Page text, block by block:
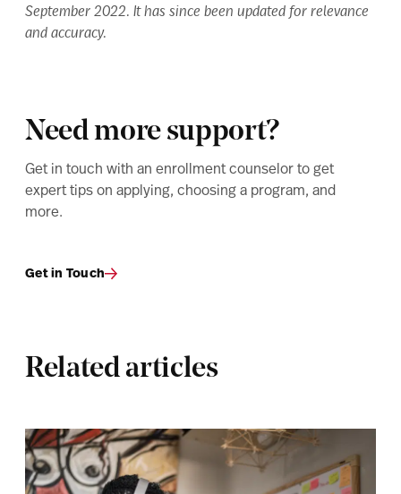
September 2022. It has since been updated for relevance
and accuracy.
Need more support?
Get in touch with an enrollment counselor to get
expert tips on applying, choosing a program, and
more.
Get in Touch
Related articles